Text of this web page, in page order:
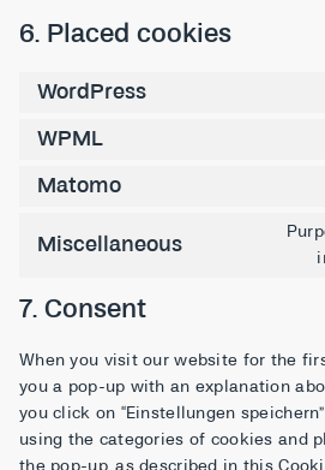
6. Placed cookies
WordPress
WPML
Matomo
Miscellaneous
7. Consent
When you visit our website for the
you a pop-up with an explanation
you click on “Einstellungen
using the categories of cookies and
the pop-up, as described in this